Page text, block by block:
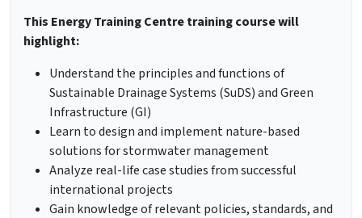
This Energy Training Centre training course will
highlight:
Understand the principles and functions of
Sustainable Drainage Systems (SuDS) and Green
Infrastructure (GI)
Learn to design and implement nature-based
solutions for stormwater management
Analyze real-life case studies from successful
international projects
Gain knowledge of relevant policies, standards, and